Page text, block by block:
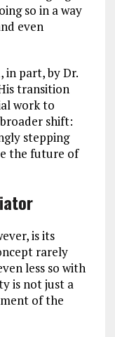
so in a way
even
in part, by Dr.
transition
work to
shift:
stepping
the future of
is its
rarely
less so with
is not just a
of the